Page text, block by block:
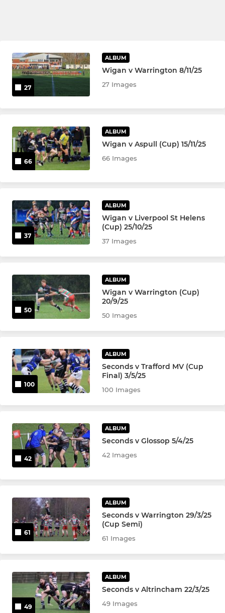
27
ALBUM
Wigan v Warrington 8/11/25
27 Images
66
ALBUM
Wigan v Aspull (Cup) 15/11/25
66 Images
37
ALBUM
Wigan v Liverpool St Helens
(Cup) 25/10/25
37 Images
50
ALBUM
Wigan v Warrington (Cup)
20/9/25
50 Images
100
ALBUM
Seconds v Trafford MV (Cup
Final) 3/5/25
100 Images
42
ALBUM
Seconds v Glossop 5/4/25
42 Images
61
ALBUM
Seconds v Warrington 29/3/25
(Cup Semi)
61 Images
49
ALBUM
Seconds v Altrincham 22/3/25
49 Images